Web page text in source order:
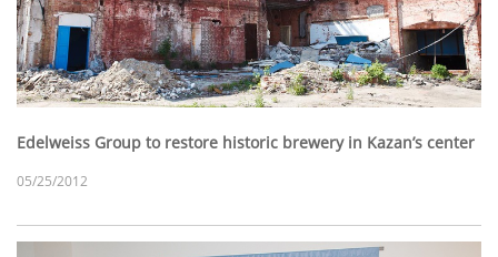
Edelweiss Group to restore historic brewery in Kazan’s center
05/25/2012